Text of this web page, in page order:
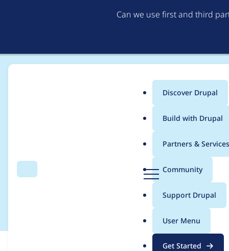
Can we use first and third
Search Menu
Main
menu
Discover Drupal
Build with Drupal
Partners & Services
Community
Support Drupal
User Menu
Get Started
Breadcrumb
Usage statistics for
For each week beginning on a given date, the figures